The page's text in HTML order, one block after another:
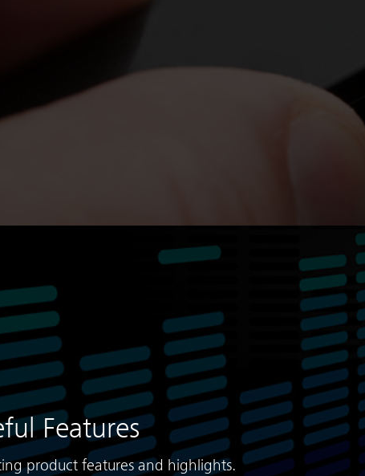
Features
product features and highlights.